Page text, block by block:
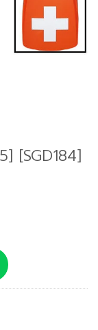
[SGD184]